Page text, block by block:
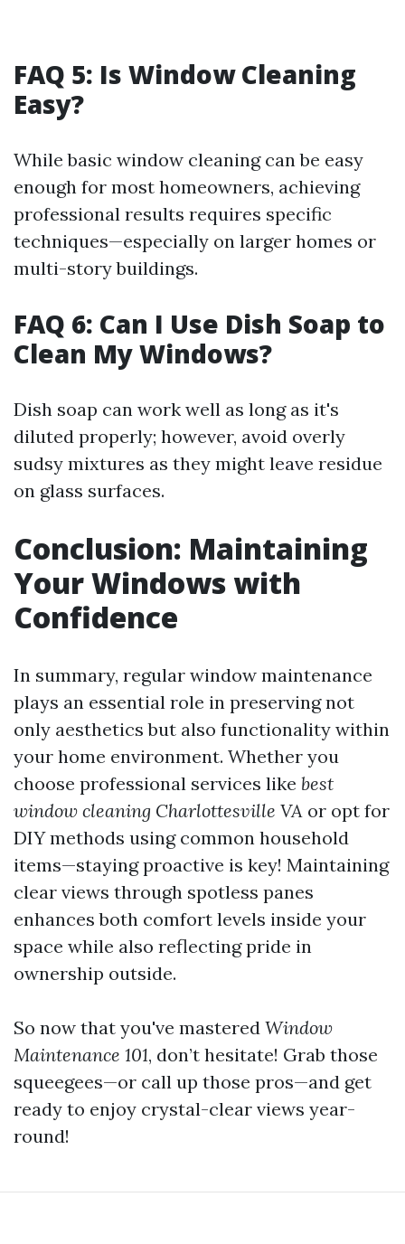
FAQ 5: Is Window Cleaning
Easy?
While basic window cleaning can be easy
enough for most homeowners, achieving
professional results requires specific
techniques—especially on larger homes or
multi-story buildings.
FAQ 6: Can I Use Dish Soap to
Clean My Windows?
Dish soap can work well as long as it's
diluted properly; however, avoid overly
sudsy mixtures as they might leave residue
on glass surfaces.
Conclusion: Maintaining
Your Windows with
Confidence
In summary, regular window maintenance
plays an essential role in preserving not
only aesthetics but also functionality within
your home environment. Whether you
choose professional services like best
window cleaning Charlottesville VA or opt for
DIY methods using common household
items—staying proactive is key! Maintaining
clear views through spotless panes
enhances both comfort levels inside your
space while also reflecting pride in
ownership outside.
So now that you've mastered Window
Maintenance 101, don’t hesitate! Grab those
squeegees—or call up those pros—and get
ready to enjoy crystal-clear views year-
round!